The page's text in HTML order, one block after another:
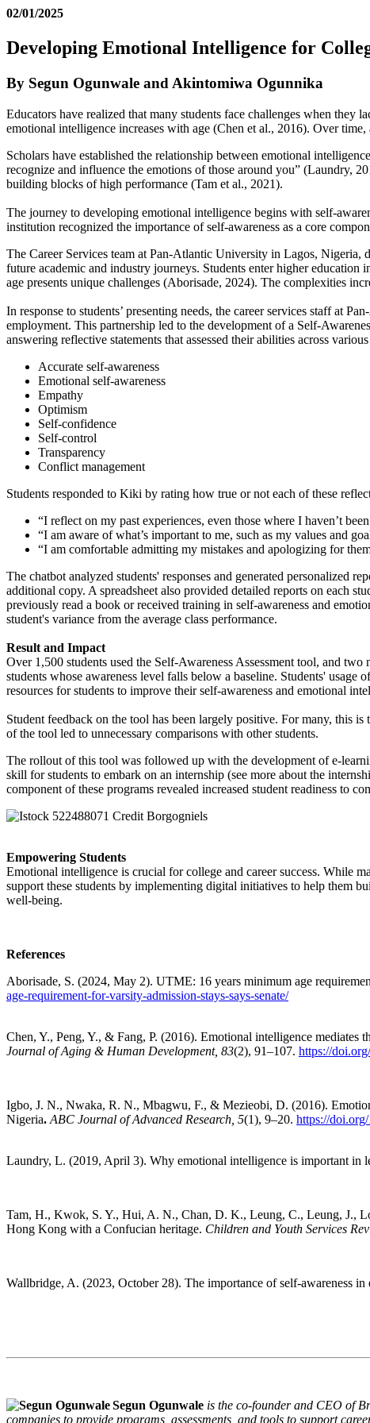
02/01/2025
Developing Emotional Intelligence for
By Segun Ogunwale and Akintomiwa Ogunnika
Educators have realized that many students face challenges when
emotional intelligence increases with age (Chen et al., 2016). Over
Scholars have established the relationship between emotional
recognize and influence the emotions of those around you” (Laundry,
building blocks of high performance (Tam et al., 2021).
The journey to developing emotional intelligence begins with self-
institution recognized the importance of self-awareness as a core
The Career Services team at Pan-Atlantic University in Lagos, Nigeria,
future academic and industry journeys. Students enter higher
age presents unique challenges (Aborisade, 2024). The complexities
In response to students’ presenting needs, the career services staff at
employment. This partnership led to the development of a Self-
answering reflective statements that assessed their abilities across
Accurate self-awareness
Emotional self-awareness
Empathy
Optimism
Self-confidence
Self-control
Transparency
Conflict management
Students responded to Kiki by rating how true or not each of these
“I reflect on my past experiences, even those where I haven’t
“I am aware of what’s important to me, such as my values and
“I am comfortable admitting my mistakes and apologizing for
The chatbot analyzed students' responses and generated personalized
additional copy. A spreadsheet also provided detailed reports on each
previously read a book or received training in self-awareness and
student's variance from the average class performance.
Result and Impact
Over 1,500 students used the Self-Awareness Assessment tool, and
students whose awareness level falls below a baseline. Students' usage
resources for students to improve their self-awareness and emotional
Student feedback on the tool has been largely positive. For many, this
of the tool led to unnecessary comparisons with other students.
The rollout of this tool was followed up with the development of e-
skill for students to embark on an internship (see more about the
component of these programs revealed increased student readiness to
Empowering Students
Emotional intelligence is crucial for college and career success. While
support these students by implementing digital initiatives to help them
well-being.
References
Aborisade, S. (2024, May 2). UTME: 16 years minimum age
age-requirement-for-varsity-admission-stays-says-senate/
Chen, Y., Peng, Y., & Fang, P. (2016). Emotional intelligence mediates
Journal of Aging & Human Development, 83(2), 91–107. https://
Igbo, J. N., Nwaka, R. N., Mbagwu, F., & Mezieobi, D. (2016).
Nigeria. ABC Journal of Advanced Research, 5(1), 9–20. https://
Laundry, L. (2019, April 3). Why emotional intelligence is important in
Tam, H., Kwok, S. Y., Hui, A. N., Chan, D. K., Leung, C., Leung, J.,
Hong Kong with a Confucian heritage. Children and Youth Services
Wallbridge, A. (2023, October 28). The importance of self-awareness in
Segun Ogunwale is the co-founder and CEO of
companies to provide programs, assessments, and tools to support